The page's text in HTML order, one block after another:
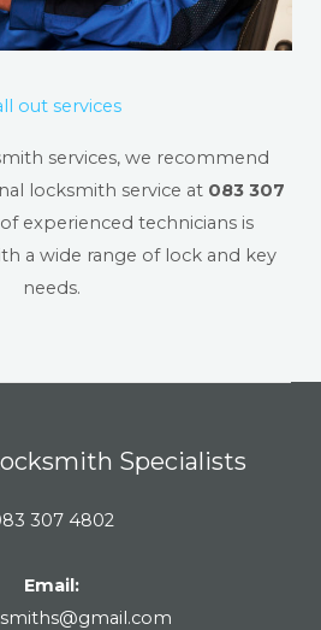
out services
services, we recommend
locksmith service at 083 307
experienced technicians is
a wide range of lock and key
needs.
Specialists
307 4802
Email: